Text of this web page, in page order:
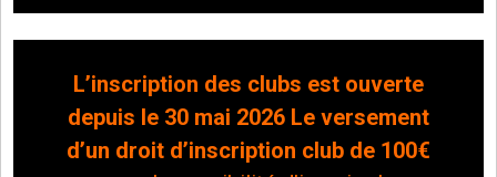
L’inscription des clubs est ouverte
depuis le 30 mai 2026 Le versement
d’un droit d’inscription club de 100€